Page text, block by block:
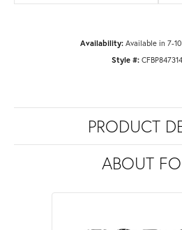
Availability: Available in 7-
Style #:
PRODUCT
ABOUT